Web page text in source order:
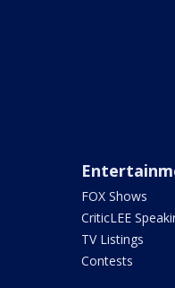
FOX Shows
CriticLEE
TV Listings
Contests